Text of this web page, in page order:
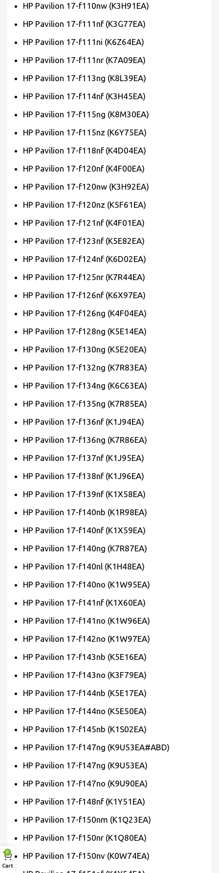
HP Pavilion 17-f110nw (K3H91EA)
HP Pavilion 17-f111nf (K3G77EA)
HP Pavilion 17-f111ni (K6Z64EA)
HP Pavilion 17-f111nr (K7A09EA)
HP Pavilion 17-f113ng (K8L39EA)
HP Pavilion 17-f114nf (K3H45EA)
HP Pavilion 17-f115ng (K8M30EA)
HP Pavilion 17-f115nz (K6Y75EA)
HP Pavilion 17-f118nf (K4D04EA)
HP Pavilion 17-f120nf (K4F00EA)
HP Pavilion 17-f120nw (K3H92EA)
HP Pavilion 17-f120nz (K5F61EA)
HP Pavilion 17-f121nf (K4F01EA)
HP Pavilion 17-f123nf (K5E82EA)
HP Pavilion 17-f124nf (K6D02EA)
HP Pavilion 17-f125nr (K7R44EA)
HP Pavilion 17-f126nf (K6X97EA)
HP Pavilion 17-f126ng (K4F04EA)
HP Pavilion 17-f128ng (K5E14EA)
HP Pavilion 17-f130ng (K5E20EA)
HP Pavilion 17-f132ng (K7R83EA)
HP Pavilion 17-f134ng (K6C63EA)
HP Pavilion 17-f135ng (K7R85EA)
HP Pavilion 17-f136nf (K1J94EA)
HP Pavilion 17-f136ng (K7R86EA)
HP Pavilion 17-f137nf (K1J95EA)
HP Pavilion 17-f138nf (K1J96EA)
HP Pavilion 17-f139nf (K1X58EA)
HP Pavilion 17-f140nb (K1R98EA)
HP Pavilion 17-f140nf (K1X59EA)
HP Pavilion 17-f140ng (K7R87EA)
HP Pavilion 17-f140nl (K1H48EA)
HP Pavilion 17-f140no (K1W95EA)
HP Pavilion 17-f141nf (K1X60EA)
HP Pavilion 17-f141no (K1W96EA)
HP Pavilion 17-f142no (K1W97EA)
HP Pavilion 17-f143nb (K5E16EA)
HP Pavilion 17-f143no (K3F79EA)
HP Pavilion 17-f144nb (K5E17EA)
HP Pavilion 17-f144no (K5E50EA)
HP Pavilion 17-f145nb (K1S02EA)
HP Pavilion 17-f147ng (K9U53EA#ABD)
HP Pavilion 17-f147ng (K9U53EA)
HP Pavilion 17-f147no (K9U90EA)
HP Pavilion 17-f148nf (K1Y51EA)
HP Pavilion 17-f150nm (K1Q23EA)
HP Pavilion 17-f150nr (K1Q80EA)
HP Pavilion 17-f150nv (K0W74EA)
0
Cart